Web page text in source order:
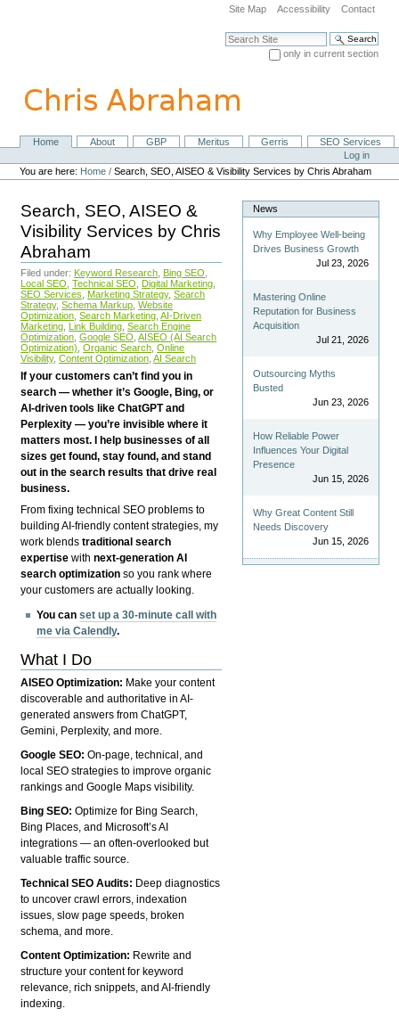
navigation
Site Map Accessibility Contact
Search Site
only in current section
NavigationHome About GBP Meritus Gerris
SEO Services
Personal
tools
Log in
You are here: Home /Search, SEO, AISEO & Visibility Services by Chris Abraham
Search, SEO, AISEO &
Visibility Services by Chris
Abraham
Filed under: Keyword Research Bing SEO
Local SEO Technical SEO Digital Marketing
SEO Services
Marketing Strategy, Search
Strategy, Schema Markup Website
Optimization Search Marketing AI-Driven
Marketing Link Building Search Engine
Optimization Google SEO AISEO (AI Search
Optimization) Organic Search Online
Visibility, Content Optimization AI Search
If your customers can’t find you in
search — whether it’s Google, Bing, or
AI-driven tools like ChatGPT and
Perplexity — you’re invisible where it
matters most. I help businesses of all
sizes get found, stay found, and stand
out in the search results that drive real
business.
From fixing technical SEO problems to
building AI-friendly content strategies, my
work blendstraditional search
expertise withnext-generation AI
search optimization so you rank where
your customers are actually looking.
You canset up a 30-minute call with
me via Calendly.
What I Do
AISEO Optimization: Make your content
discoverable and authoritative in AI-
generated answers from ChatGPT,
Gemini, Perplexity, and more.
Google SEO:On-page, technical, and
local SEO strategies to improve organic
rankings and Google Maps visibility.
Bing SEO:Optimize for Bing Search,
Bing Places, and Microsoft’s AI
integrations — an often-overlooked but
valuable traffic source.
Technical SEO Audits: Deep diagnostics
to uncover crawl errors, indexation
issues, slow page speeds, broken
schema, and more.
Content Optimization: Rewrite and
structure your content for keyword
relevance, rich snippets, and AI-friendly
indexing.
News
Why Employee Well-being
Drives Business Growth
Jul 23, 2026
Mastering Online
Reputation for Business
Acquisition
Jul 21, 2026
Outsourcing Myths
Busted
Jun 23, 2026
How Reliable Power
Influences Your Digital
Presence
Jun 15, 2026
Why Great Content Still
Needs Discovery
Jun 15, 2026